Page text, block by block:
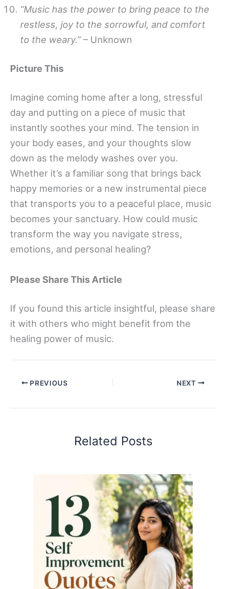
“Music has the power to bring peace to the
restless, joy to the sorrowful, and comfort
to the weary.”– Unknown
Picture This
Imagine coming home after a long, stressful
day and putting on a piece of music that
instantly soothes your mind. The tension in
your body eases, and your thoughts slow
down as the melody washes over you.
Whether it’s a familiar song that brings back
happy memories or a new instrumental piece
that transports you to a peaceful place, music
becomes your sanctuary. How could music
transform the way you navigate stress,
emotions, and personal healing?
Please Share This Article
If you found this article insightful, please share
it with others who might benefit from the
healing power of music.
PREVIOUS NEXT
Related Posts